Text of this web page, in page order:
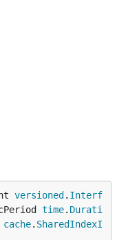
versioned . Interf
time. Durati
cache. SharedIndexI